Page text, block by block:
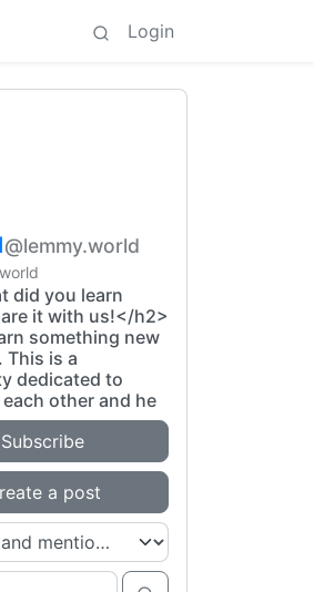
Login
@lemmy.world
did you learn
it with us!</h2>
something new
This is a
dedicated to
other and he
Subscribe
a post